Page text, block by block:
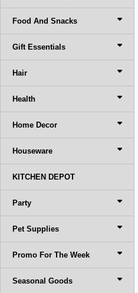
Food And Snacks
Gift Essentials
Hair
Health
Home Decor
Houseware
KITCHEN DEPOT
Party
Pet Supplies
Promo For The Week
Seasonal Goods